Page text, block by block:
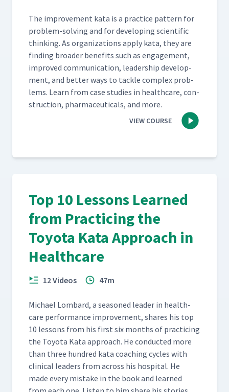
The improve­ment kata is a prac­tice pat­tern for
prob­lem-solv­ing and for devel­op­ing sci­en­tif­ic
think­ing. As orga­ni­za­tions apply kata, they are
find­ing broad­er ben­e­fits such as engage­ment,
improved com­mu­ni­ca­tion, lead­er­ship devel­op­
ment, and bet­ter ways to tack­le com­plex prob­
lems. Learn from case stud­ies in health­care, con­
struc­tion, phar­ma­ceu­ti­cals, and more.
VIEW COURSE
Top 10 Lessons Learned
from Practicing the
Toyota Kata Approach in
Healthcare
12 Videos 47m
Michael Lom­bard, a sea­soned leader in health­
care per­for­mance improve­ment, shares his top
10 lessons from his first six months of prac­tic­ing
the Toy­ota Kata approach. He con­duct­ed more
than three hun­dred kata coach­ing cycles with
clin­i­cal lead­ers from across his hos­pi­tal. He
made every mis­take in the book and learned